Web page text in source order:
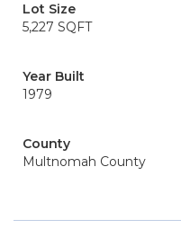
Lot Size
5,227 SQFT
Year Built
1979
County
Multnomah County